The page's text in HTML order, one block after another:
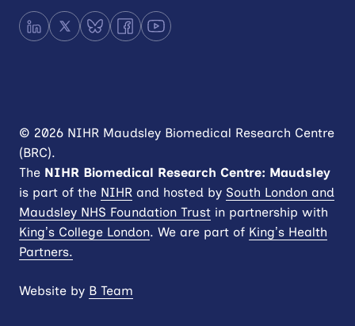
© 2026 NIHR Maudsley Biomedical Research Centre
(BRC).
The NIHR Biomedical Research Centre: Maudsley
is part of the NIHR and hosted by South London and
Maudsley NHS Foundation Trust in partnership with
King’s College London. We are part of King’s Health
Partners.
Website by B Team